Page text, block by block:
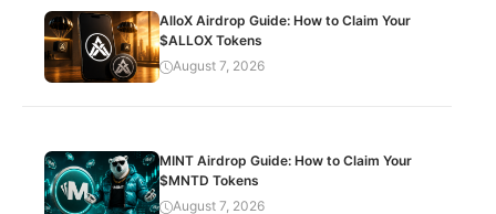
AlloX Airdrop Guide: How to Claim Your
$ALLOX Tokens
August 7, 2026
MINT Airdrop Guide: How to Claim Your
$MNTD Tokens
August 7, 2026